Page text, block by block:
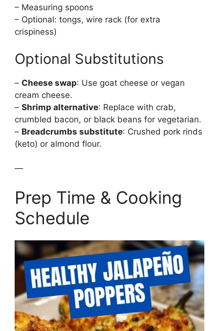
– Measuring spoons
– Optional: tongs, wire rack (for extra
crispiness)
Optional Substitutions
– Cheese swap: Use goat cheese or vegan
cream cheese.
– Shrimp alternative: Replace with crab,
crumbled bacon, or black beans for vegetarian.
– Breadcrumbs substitute: Crushed pork rinds
(keto) or almond flour.
—
Prep Time & Cooking
Schedule